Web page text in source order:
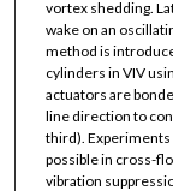
vortex shedding.
wake on an
method is
cylinders in VIV
actuators are
line direction to
third). Experiments
possible in cross-
vibration